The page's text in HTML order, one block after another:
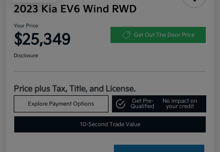
2023 Kia EV6 Wind RWD
Your Price
$25,349 Get Out The Door Price
Disclosure
Price plus Tax, Title, and License.
Explore Payment Options
Get Pre-
Qualified
No impact on
your credit
10-Second Trade Value